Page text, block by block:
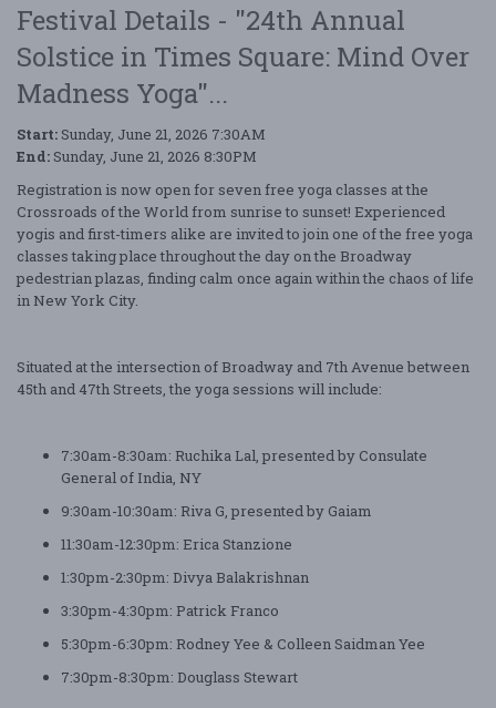
Festival Details - "24th Annual
Solstice in Times Square: Mind Over
Madness Yoga"...
Start: Sunday, June 21, 2026 7:30AM
End: Sunday, June 21, 2026 8:30PM
Registration is now open for seven free yoga classes at the
Crossroads of the World from sunrise to sunset! Experienced
yogis and first-timers alike are invited to join one of the free yoga
classes taking place throughout the day on the Broadway
pedestrian plazas, finding calm once again within the chaos of life
in New York City.
Situated at the intersection of Broadway and 7th Avenue between
45th and 47th Streets, the yoga sessions will include:
7:30am-8:30am: Ruchika Lal, presented by Consulate
General of India, NY
9:30am-10:30am: Riva G, presented by Gaiam
11:30am-12:30pm: Erica Stanzione
1:30pm-2:30pm: Divya Balakrishnan
3:30pm-4:30pm: Patrick Franco
5:30pm-6:30pm: Rodney Yee & Colleen Saidman Yee
7:30pm-8:30pm: Douglass Stewart